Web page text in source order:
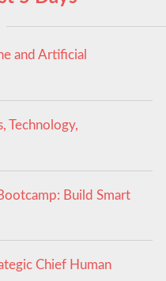
and Artificial
Technology,
Build Smart
Chief Human